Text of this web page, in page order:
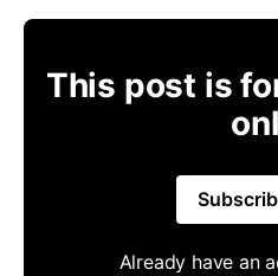
This post is
Already have an